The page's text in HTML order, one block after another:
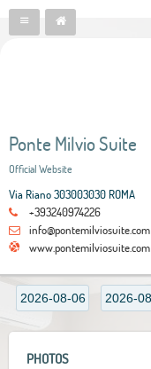
Ponte Milvio Suite
Official Website
Via Riano 303003030 ROMA
+393240974226
info@pontemilviosuite.com
www.pontemilviosuite.com
PHOTOS